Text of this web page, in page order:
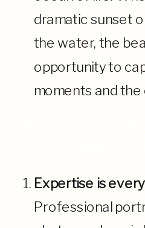
dramatic sunset
the water, the
opportunity to
moments and
Expertise is
Professional